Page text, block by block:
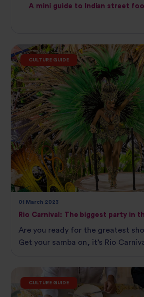
A mini guide to Indian street
CULTURE GUIDE
01 March 2023
Rio Carnival: The biggest party in
Are you ready for the greatest
Get your samba on, it’s Rio
CULTURE GUIDE